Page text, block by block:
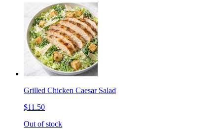
Grilled Chicken Caesar Salad
$11.50
Out of stock